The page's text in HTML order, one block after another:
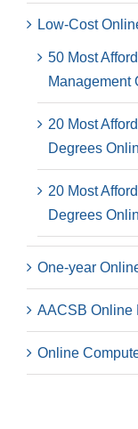
Low-Cost
50 Most
Management
20 Most
Degrees
20 Most
Degrees
One-year
AACSB Online
Online